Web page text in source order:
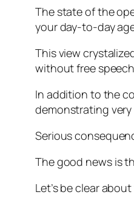
The state of the
your day-to-day
This view
without free
In addition to the
demonstrating
Serious
The good news is
Let’s be clear